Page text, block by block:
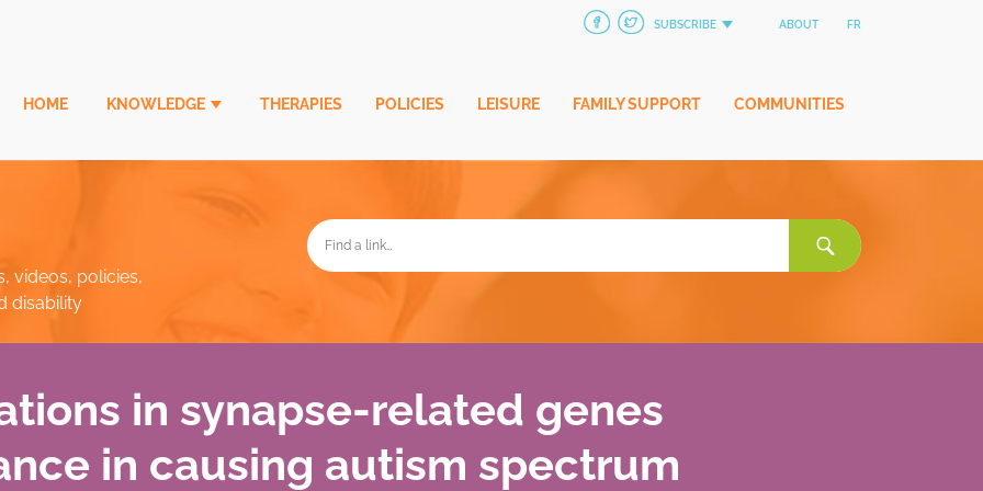
SUBSCRIBE ABOUT FR
COMMUNITIES
FAMILY SUPPORT
LEISURE
POLICIES
THERAPIES
KNOWLEDGE
HOME
videos, policies,
disability
Search
for:
in synapse-related genes
in causing autism spectrum